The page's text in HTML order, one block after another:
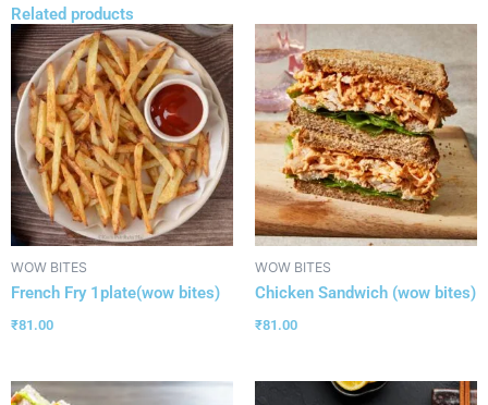
Related products
WOW BITES
French Fry 1plate(wow bites)
₹81.00
WOW BITES
Chicken Sandwich (wow bites)
₹81.00